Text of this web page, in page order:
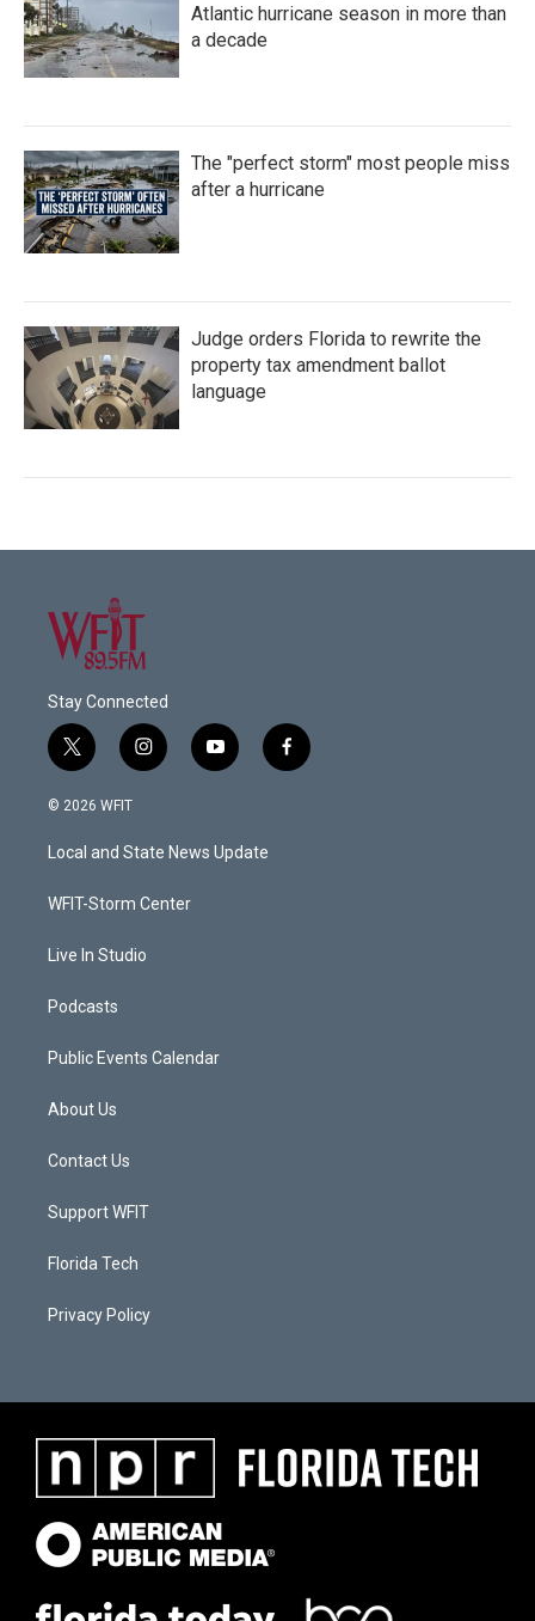
Atlantic hurricane season in more than
a decade
The "perfect storm" most people miss
after a hurricane
Judge orders Florida to rewrite the
property tax amendment ballot
language
Stay Connected
t
w
i
e
i
n
a
g
a
y
o
u
b
f
a
© 2026 WFIT
Local and State News Update
WFIT-Storm Center
Live In Studio
Podcasts
Public Events Calendar
About Us
Contact Us
Support WFIT
Florida Tech
Privacy Policy